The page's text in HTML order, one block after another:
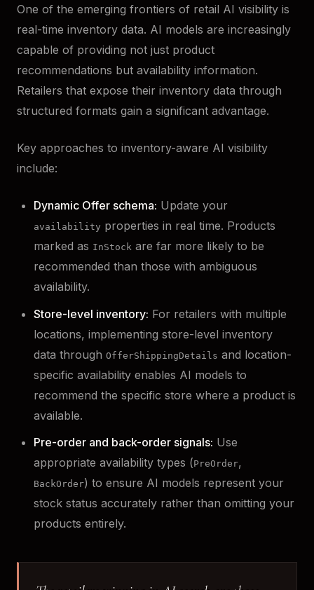
One of the emerging frontiers of retail AI visibility is
real-time inventory data. AI models are increasingly
capable of providing not just product
recommendations but availability information.
Retailers that expose their inventory data through
structured formats gain a significant advantage.
Key approaches to inventory-aware AI visibility
include:
Dynamic Offer schema: Update your
availability properties in real time. Products
marked as InStock are far more likely to be
recommended than those with ambiguous
availability.
Store-level inventory: For retailers with multiple
locations, implementing store-level inventory
data through OfferShippingDetails and location-
specific availability enables AI models to
recommend the specific store where a product is
available.
Pre-order and back-order signals: Use
appropriate availability types (PreOrder,
BackOrder) to ensure AI models represent your
stock status accurately rather than omitting your
products entirely.